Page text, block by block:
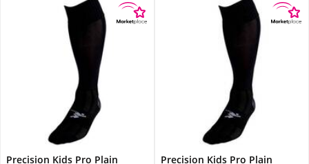
Precision Kids Pro Plain
Precision Kids Pro Plain